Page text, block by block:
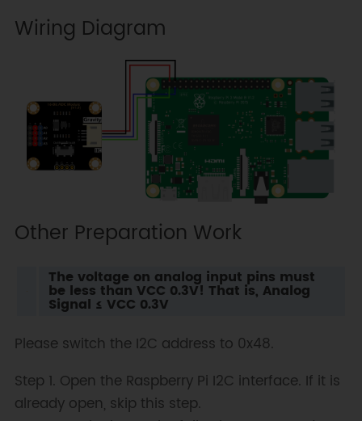
Wiring Diagram
Other Preparation Work
The voltage on analog input pins must
be less than VCC 0.3V! That is, Analog
Signal ≤ VCC 0.3V
Please switch the I2C address to 0x48.
Step 1. Open the Raspberry Pi I2C interface. If it is
already open, skip this step.